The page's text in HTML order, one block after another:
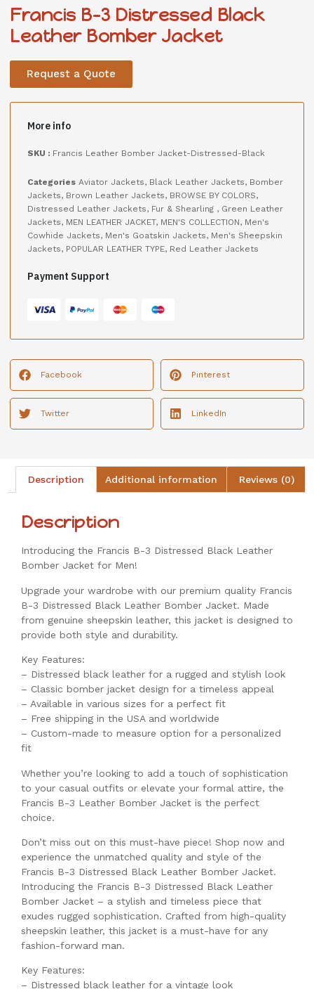
Francis B-3 Distressed Black
Leather Bomber Jacket
Request a Quote
More info
SKU : Francis Leather Bomber Jacket-Distressed-Black
Categories Aviator Jackets, Black Leather Jackets, Bomber
Jackets, Brown Leather Jackets, BROWSE BY COLORS,
Distressed Leather Jackets, Fur & Shearling , Green Leather
Jackets, MEN LEATHER JACKET, MEN'S COLLECTION, Men's
Cowhide Jackets, Men's Goatskin Jackets, Men's Sheepskin
Jackets, POPULAR LEATHER TYPE, Red Leather Jackets
Payment Support
Facebook Pinterest
Twitter LinkedIn
Description Additional information Reviews (0)
Description
Introducing the Francis B-3 Distressed Black Leather
Bomber Jacket for Men!
Upgrade your wardrobe with our premium quality Francis
B-3 Distressed Black Leather Bomber Jacket. Made
from genuine sheepskin leather, this jacket is designed to
provide both style and durability.
Key Features:
– Distressed black leather for a rugged and stylish look
– Classic bomber jacket design for a timeless appeal
– Available in various sizes for a perfect fit
– Free shipping in the USA and worldwide
– Custom-made to measure option for a personalized
fit
Whether you’re looking to add a touch of sophistication
to your casual outfits or elevate your formal attire, the
Francis B-3 Leather Bomber Jacket is the perfect
choice.
Don’t miss out on this must-have piece! Shop now and
experience the unmatched quality and style of the
Francis B-3 Distressed Black Leather Bomber Jacket.
Introducing the Francis B-3 Distressed Black Leather
Bomber Jacket – a stylish and timeless piece that
exudes rugged sophistication. Crafted from high-quality
sheepskin leather, this jacket is a must-have for any
fashion-forward man.
Key Features:
– Distressed black leather for a vintage look